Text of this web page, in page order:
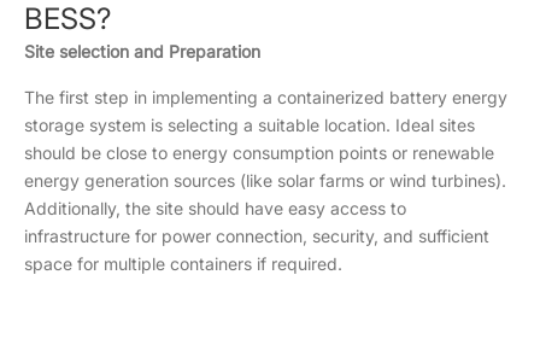
BESS?
Site selection and Preparation
The first step in implementing a containerized battery energy
storage system is selecting a suitable location. Ideal sites
should be close to energy consumption points or renewable
energy generation sources (like solar farms or wind turbines).
Additionally, the site should have easy access to
infrastructure for power connection, security, and sufficient
space for multiple containers if required.